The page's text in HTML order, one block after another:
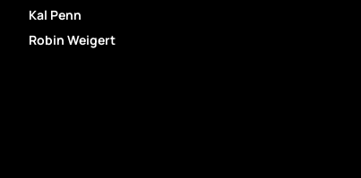
Kal Penn
Robin Weigert